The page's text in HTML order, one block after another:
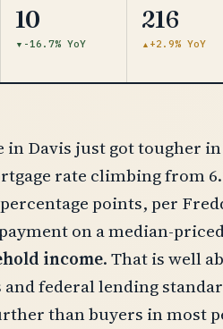
10
-16.7% YoY
216
+2.9% YoY
Davis just got tougher
rate climbing from
points, per
on a median-
income. That is well
federal lending
than buyers in most